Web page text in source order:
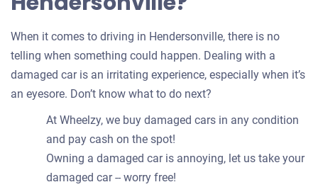
When it comes to driving in Hendersonville, there is no
telling when something could happen. Dealing with a
damaged car is an irritating experience, especially when it’s
an eyesore. Don’t know what to do next?
At Wheelzy, we buy damaged cars in any condition
and pay cash on the spot!
Owning a damaged car is annoying, let us take your
damaged car -- worry free!